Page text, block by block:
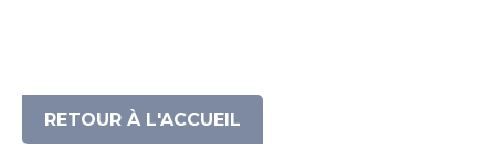
RETOUR À L'ACCUEIL